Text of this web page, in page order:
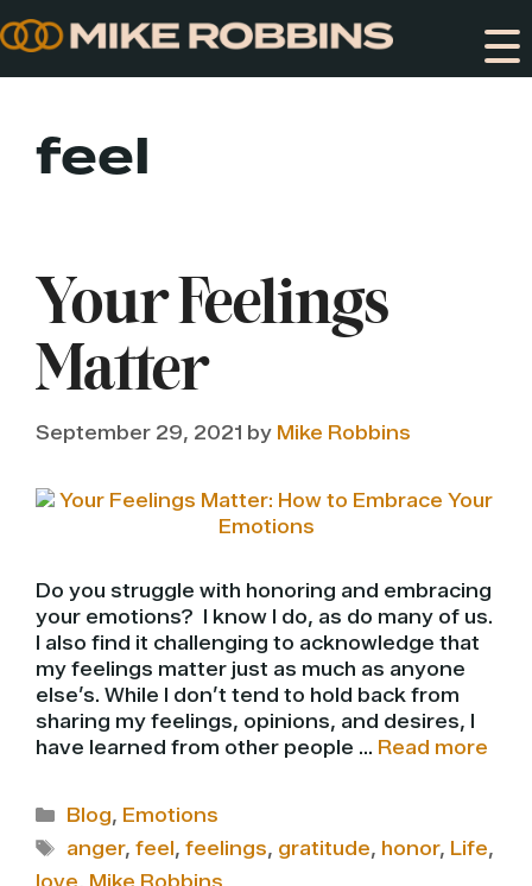
to
feel
Your Feelings
Matter
September 29, 2021 by Mike Robbins
Do you struggle with honoring and embracing
your emotions? I know I do, as do many of us.
I also find it challenging to acknowledge that
my feelings matter just as much as anyone
else’s. While I don’t tend to hold back from
sharing my feelings, opinions, and desires, I
have learned from other people … Read more
Categories
Blog, Emotions
Tags
anger, feel, feelings, gratitude, honor, Life,